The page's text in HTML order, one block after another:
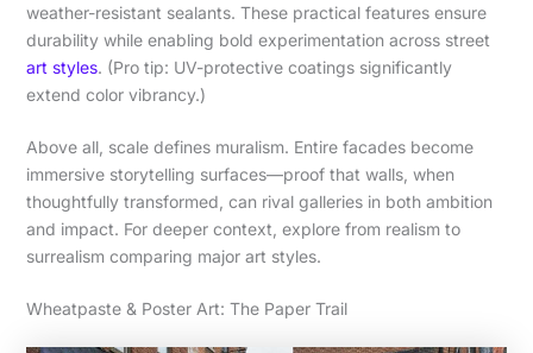
weather-resistant sealants. These practical features ensure
durability while enabling bold experimentation across street
art styles. (Pro tip: UV-protective coatings significantly
extend color vibrancy.)
Above all, scale defines muralism. Entire facades become
immersive storytelling surfaces—proof that walls, when
thoughtfully transformed, can rival galleries in both ambition
and impact. For deeper context, explore from realism to
surrealism comparing major art styles.
Wheatpaste & Poster Art: The Paper Trail